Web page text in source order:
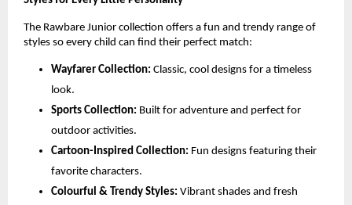
The Rawbare Junior collection offers a fun and trendy range of
styles so every child can find their perfect match:
Wayfarer Collection: Classic, cool designs for a timeless
look.
Sports Collection: Built for adventure and perfect for
outdoor activities.
Cartoon-Inspired Collection: Fun designs featuring their
favorite characters.
Colourful & Trendy Styles: Vibrant shades and fresh